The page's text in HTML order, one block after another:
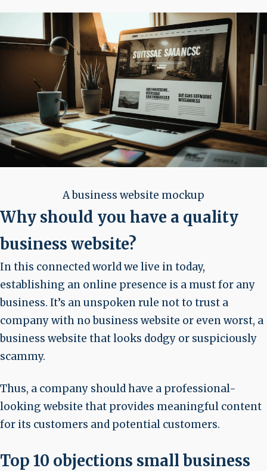
A business website mockup
Why should you have a quality
business website?
In this connected world we live in today,
establishing an online presence is a must for any
business. It’s an unspoken rule not to trust a
company with no business website or even worst, a
business website that looks dodgy or suspiciously
scammy.
Thus, a company should have a professional-
looking website that provides meaningful content
for its customers and potential customers.
Top 10 objections small business